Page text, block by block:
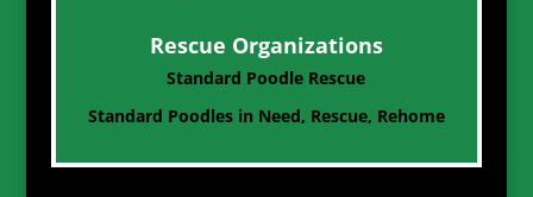
Rescue Organizations
Standard Poodle Rescue
Standard Poodles in Need, Rescue, Rehome